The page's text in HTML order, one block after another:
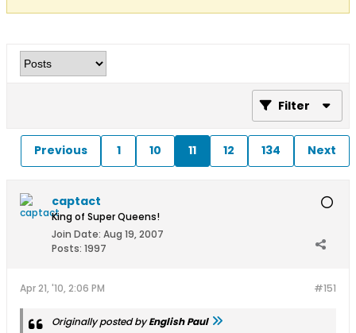
Filter
Previous 1 10 11 12 134 Next
captact
King of Super Queens!
Join Date: Aug 19, 2007
Posts: 1997
#151
Apr 21, '10, 2:06 PM
Originally posted byEnglish Paul